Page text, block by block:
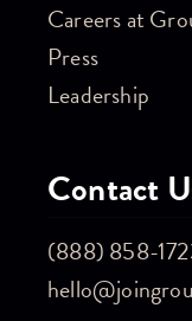
Careers at
Press
Leadership
Contact
(888) 858-